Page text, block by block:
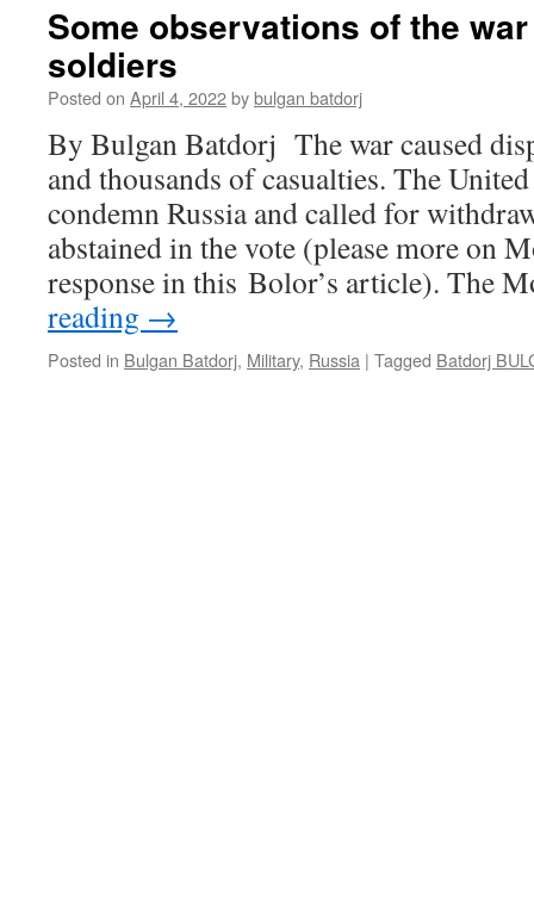
Some observations of the
soldiers
Posted on April 4, 2022bybulgan batdorj
By Bulgan Batdorj The war caused
and thousands of casualties. The
condemn Russia and called for
abstained in the vote (please more on
response in this Bolor’s article). The
reading →
Posted in Bulgan Batdorj, Military, Russia | Tagged Batdorj